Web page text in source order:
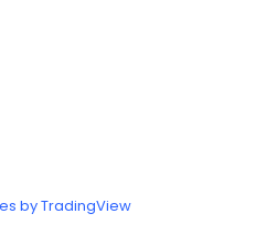
by TradingView